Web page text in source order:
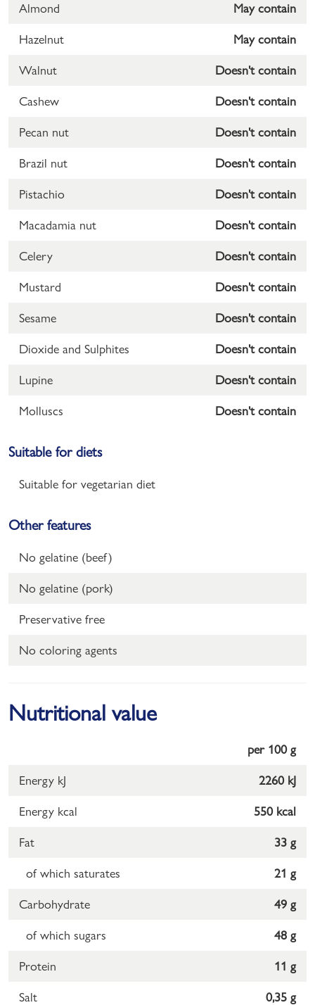
Almond May contain
Hazelnut May contain
Walnut Doesn't contain
Cashew Doesn't contain
Pecan nut Doesn't contain
Brazil nut Doesn't contain
Pistachio Doesn't contain
Macadamia nut Doesn't contain
Celery Doesn't contain
Mustard Doesn't contain
Sesame Doesn't contain
Dioxide and Sulphites Doesn't contain
Lupine Doesn't contain
Molluscs Doesn't contain
Suitable for diets
Suitable for vegetarian diet
Other features
No gelatine (beef)
No gelatine (pork)
Preservative free
No coloring agents
Nutritional value
per 100 g
Energy kJ 2260 kJ
Energy kcal 550 kcal
Fat 33 g
of which saturates 21 g
Carbohydrate 49 g
of which sugars 48 g
Protein 11 g
Salt 0,35 g